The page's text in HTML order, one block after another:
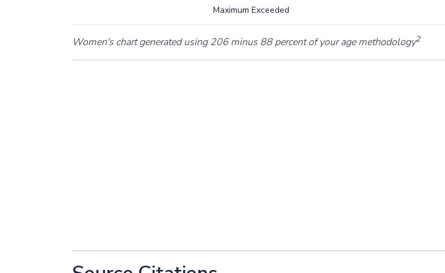
Maximum Exceeded
Women's chart generated using 206 minus 88 percent of your age methodology2